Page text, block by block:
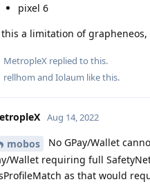
pixel 6
a limitation of
MetropleX replied to this.
rellhom and Iolaum like this.
Aug 14, 2022
mobos
No GPay/Wallet
Wallet requiring full
as that would